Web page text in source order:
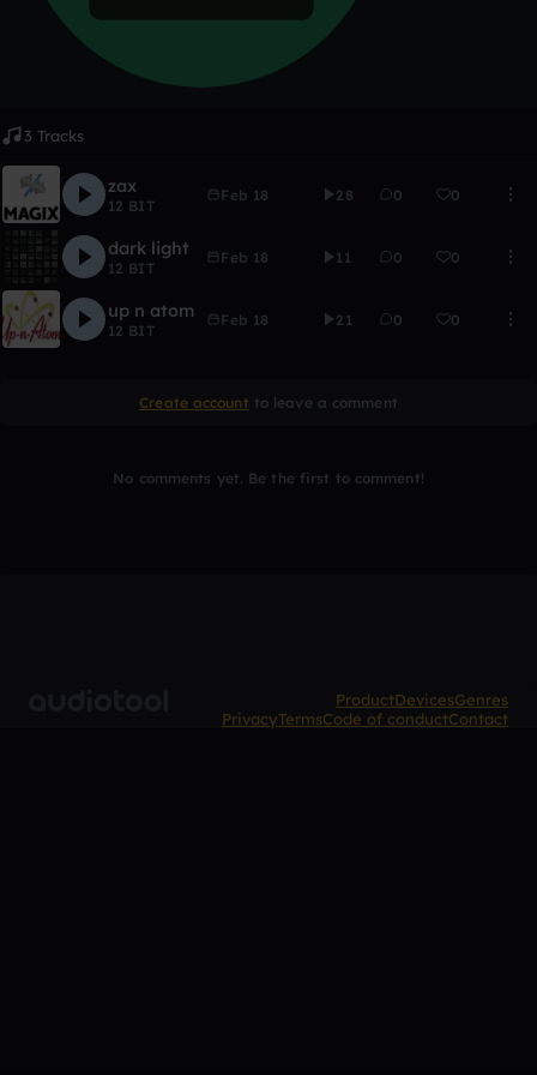
3 Tracks
zax
12 BIT
Feb 18 28 0 0
dark light
12 BIT
Feb 18 11 0 0
up n atom
12 BIT
Feb 18 21 0 0
Create account to leave a comment
No comments yet. Be the first to comment!
ProductDevicesGenres
PrivacyTermsCode of conductContact